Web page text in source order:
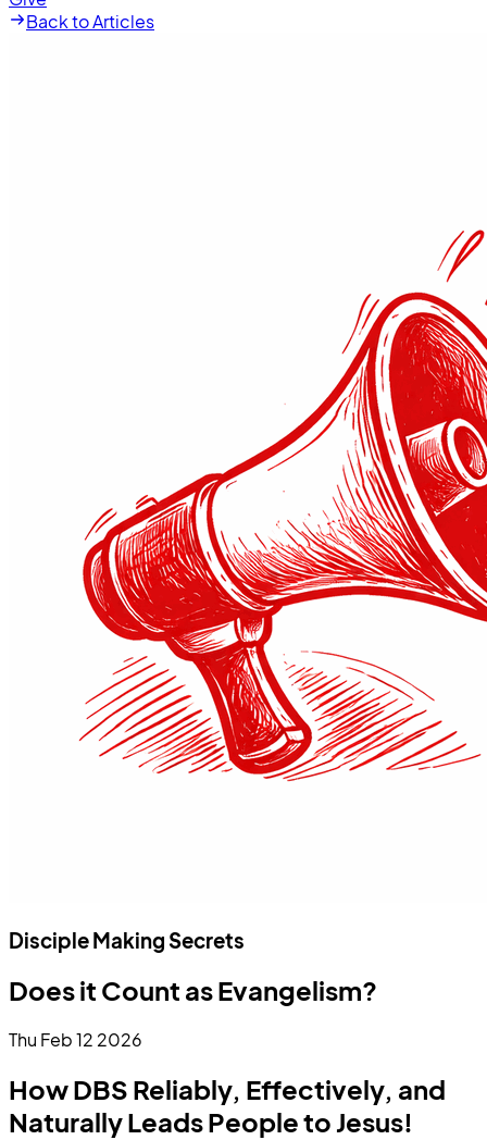
Back to Articles
Disciple Making Secrets
Does it Count as Evangelism?
Thu Feb 12 2026
How DBS Reliably, Effectively, and
Naturally Leads People to Jesus!